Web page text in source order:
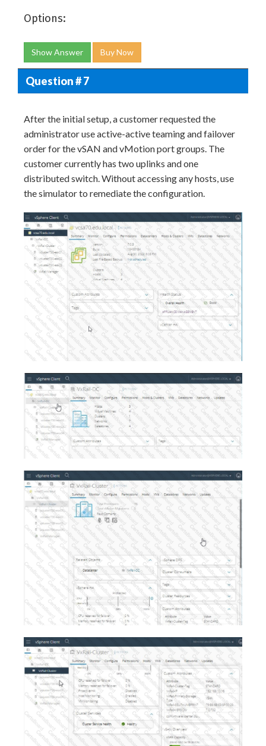
Options:
Show Answer Buy Now
Question # 7
After the initial setup, a customer requested the
administrator use active-active teaming and failover
order for the vSAN and vMotion port groups. The
customer currently has two uplinks and one
distributed switch. Without accessing any hosts, use
the simulator to remediate the configuration.